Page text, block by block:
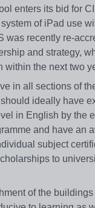
enters its bid for
of iPad use
was recently re-
and strategy,
within the next two
in all sections of
ideally have
in English by the
and have an
subject
to
of the